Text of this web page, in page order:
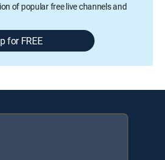
of popular free live channels and
for FREE